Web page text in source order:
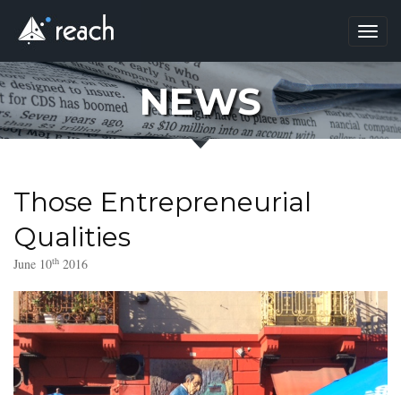
NEWS
Those Entrepreneurial
Qualities
June 10th 2016